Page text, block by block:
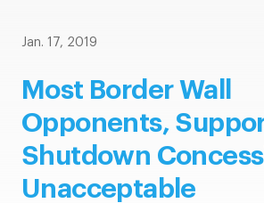
Jan. 17, 2019
Most Border Wall
Opponents,
Shutdown
Unacceptable